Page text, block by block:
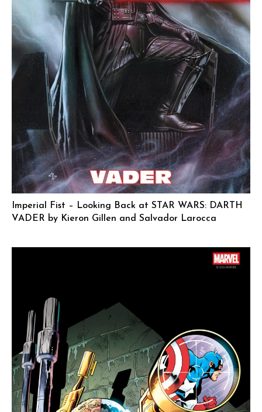
Imperial Fist – Looking Back at STAR WARS: DARTH
VADER by Kieron Gillen and Salvador Larocca